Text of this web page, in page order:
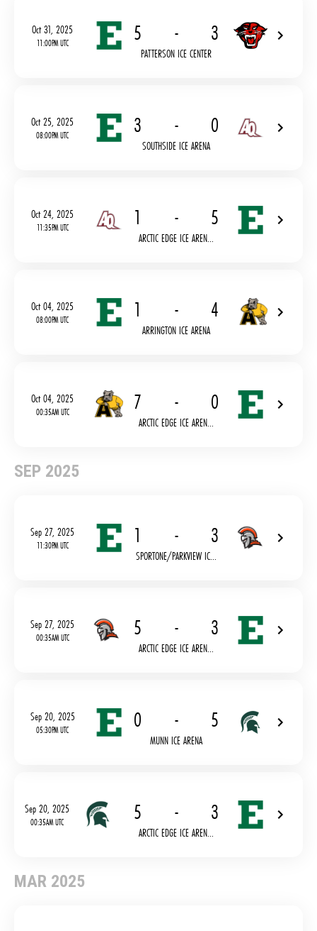
Oct 31, 2025
11:00PM UTC 5 - 3
PATTERSON ICE CENTER
Oct 25, 2025
08:00PM UTC 3 - 0
SOUTHSIDE ICE ARENA
Oct 24, 2025
11:35PM UTC 1 - 5
ARCTIC EDGE ICE AREN...
Oct 04, 2025
08:00PM UTC 1 - 4
ARRINGTON ICE ARENA
Oct 04, 2025
00:35AM UTC 7 - 0
ARCTIC EDGE ICE AREN...
SEP 2025
Sep 27, 2025
11:30PM UTC 1 - 3
SPORTONE/PARKVIEW IC...
Sep 27, 2025
00:35AM UTC 5 - 3
ARCTIC EDGE ICE AREN...
Sep 20, 2025
05:30PM UTC 0 - 5
MUNN ICE ARENA
Sep 20, 2025
00:35AM UTC 5 - 3
ARCTIC EDGE ICE AREN...
MAR 2025